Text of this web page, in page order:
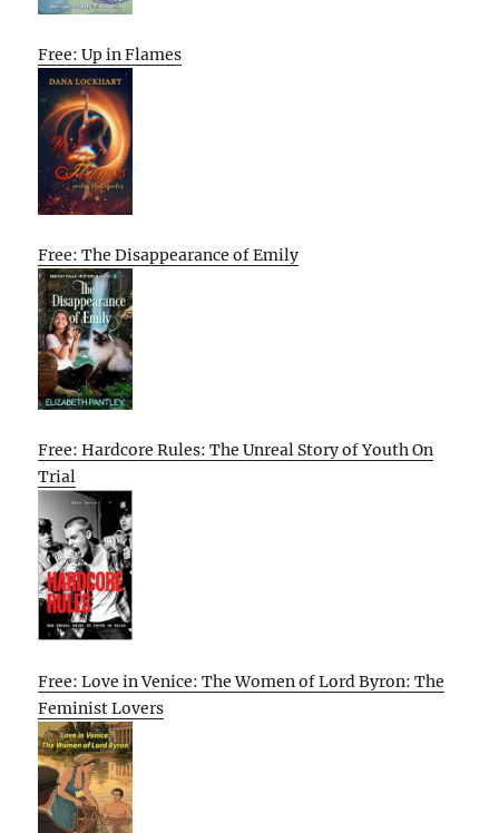
Free: Up in Flames
Free: The Disappearance of Emily
Free: Hardcore Rules: The Unreal Story of Youth On
Trial
Free: Love in Venice: The Women of Lord Byron: The
Feminist Lovers